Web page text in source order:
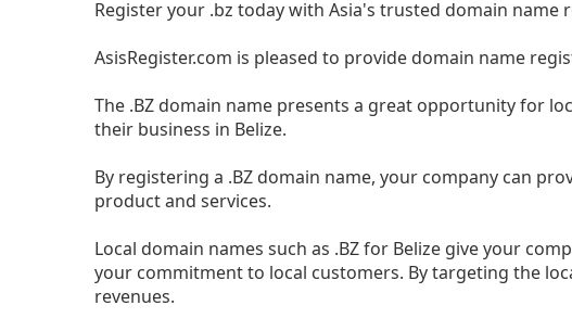
Register your .bz today with Asia's trusted domain name
AsisRegister.com is pleased to provide domain name
The .BZ domain name presents a great opportunity for
their business in Belize.
By registering a .BZ domain name, your company can
product and services.
Local domain names such as .BZ for Belize give your
your commitment to local customers. By targeting the
revenues.